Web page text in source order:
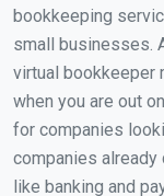
bookkeeping
small businesses.
virtual bookkeeper
when you are out
for companies
companies
like banking and